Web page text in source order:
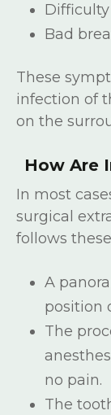
Bad
These
infection of
on the
How Are
In most
surgical
follows
A
position
The
no pain.
The